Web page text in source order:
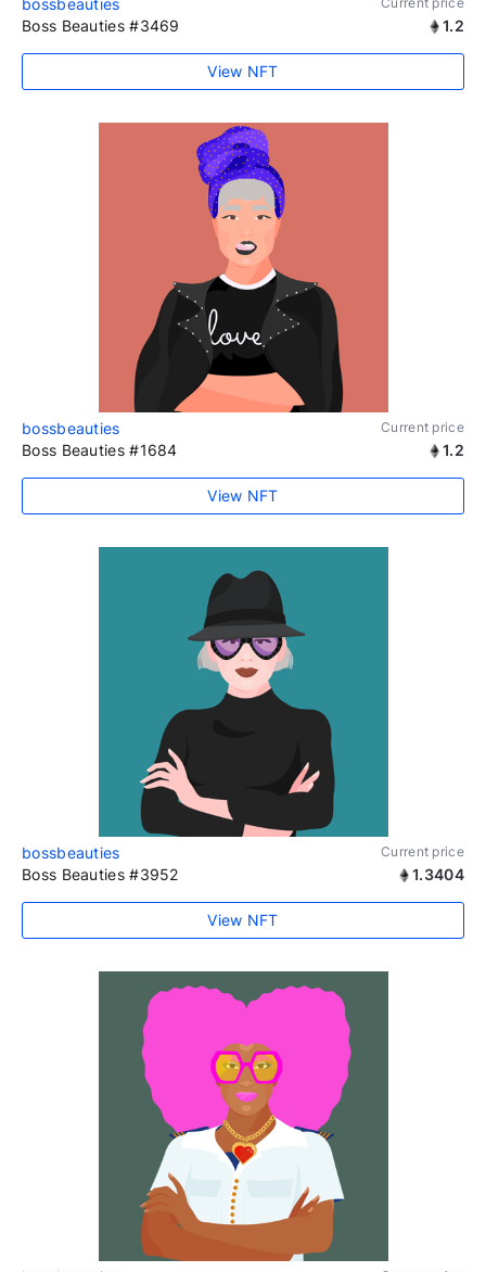
bossbeauties
Boss Beauties #3469 1.2
View NFT
bossbeauties Current price
Boss Beauties #1684 1.2
View NFT
bossbeauties Current price
Boss Beauties #3952 1.3404
View NFT